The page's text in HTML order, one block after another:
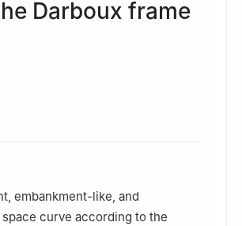
Darboux frame
University, Sinop, Turkey
embankment-like, and
curve according to the